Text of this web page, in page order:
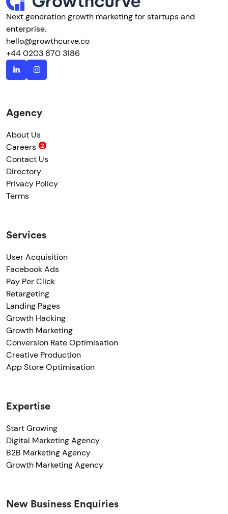
Next generation growth marketing for startups and
enterprise.
hello@growthcurve.co
+44 0203 870 3186
Agency
About Us
Careers
Contact Us
Directory
Privacy Policy
Terms
Services
User Acquisition
Facebook Ads
Pay Per Click
Retargeting
Landing Pages
Growth Hacking
Growth Marketing
Conversion Rate Optimisation
Creative Production
App Store Optimisation
Expertise
Start Growing
Digital Marketing Agency
B2B Marketing Agency
Growth Marketing Agency
New Business Enquiries